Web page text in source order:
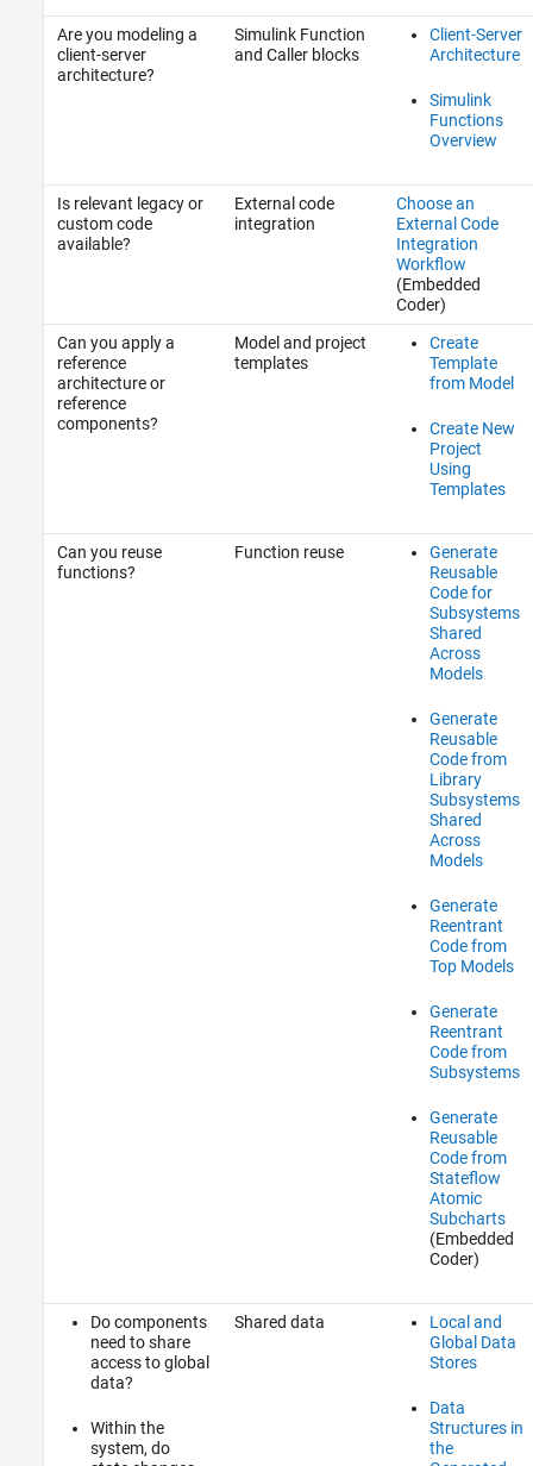
Are you modeling a
client-server
architecture?
Simulink Function
and Caller blocks
Client-Server
Architecture
Simulink
Functions
Overview
Is relevant legacy or
custom code
available?
External code
integration
Choose an
External Code
Integration
Workflow
(Embedded
Coder)
Can you apply a
reference
architecture or
reference
components?
Model and project
templates
Create
Template
from Model
Create New
Project
Using
Templates
Can you reuse
functions?
Function reuse
Generate
Reusable
Code for
Subsystems
Shared
Across
Models
Generate
Reusable
Code from
Library
Subsystems
Shared
Across
Models
Generate
Reentrant
Code from
Top Models
Generate
Reentrant
Code from
Subsystems
Generate
Reusable
Code from
Stateflow
Atomic
Subcharts
(Embedded
Coder)
Do components
need to share
access to global
data?
Within the
system, do
Shared data
Local and
Global Data
Stores
Data
Structures in
the